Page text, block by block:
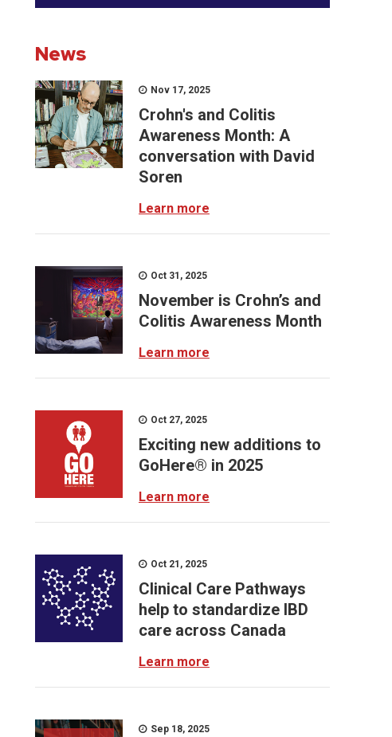
News
Nov 17, 2025
Crohn's and Colitis
Awareness Month: A
conversation with David
Soren
Learn more
Oct 31, 2025
November is Crohn’s and
Colitis Awareness Month
Learn more
Oct 27, 2025
Exciting new additions to
GoHere® in 2025
Learn more
Oct 21, 2025
Clinical Care Pathways
help to standardize IBD
care across Canada
Learn more
Sep 18, 2025